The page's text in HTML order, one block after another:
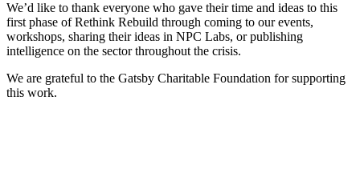
We’d like to thank everyone who gave their time and ideas to this
first phase of Rethink Rebuild through coming to our events,
workshops, sharing their ideas in NPC Labs, or publishing
intelligence on the sector throughout the crisis.
We are grateful to the Gatsby Charitable Foundation for supporting
this work.